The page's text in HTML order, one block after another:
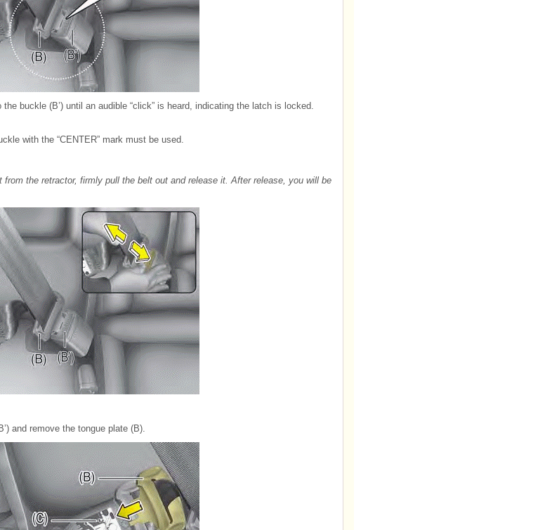
buckle (B’) until an audible “click” is heard, indicating the latch is locked.
with the “CENTER” mark must be used.
the retractor, firmly pull the belt out and release it. After release, you will be
and remove the tongue plate (B).